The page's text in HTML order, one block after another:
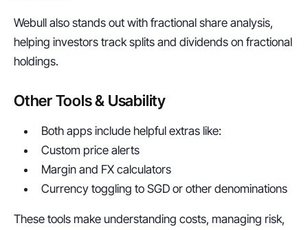
Webull also stands out with fractional share analysis,
helping investors track splits and dividends on fractional
holdings.
Other Tools & Usability
Both apps include helpful extras like:
Custom price alerts
Margin and FX calculators
Currency toggling to SGD or other denominations
These tools make understanding costs, managing risk,